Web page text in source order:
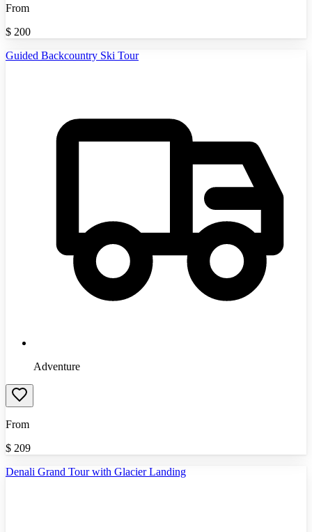
From
$ 200
Guided Backcountry Ski Tour
Adventure
From
$ 209
Denali Grand Tour with Glacier Landing